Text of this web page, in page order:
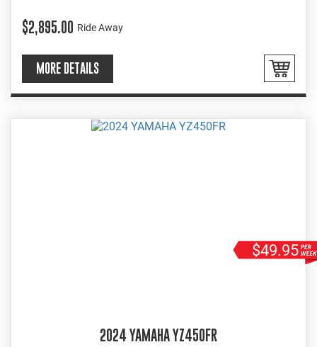
$2,895.00 Ride Away
MORE DETAILS
$49.95
2024 YAMAHA YZ450FR